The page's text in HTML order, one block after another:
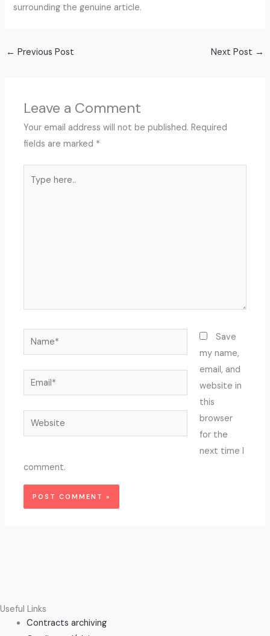
surrounding the genuine article.
← Previous Post Next Post →
Leave a Comment
Your email address will not be published. Required
fields are marked *
Name*
Email*
Website
Save
my name,
email, and
website in
this
browser
for the
next time I
comment.
Useful Links
Contracts archiving